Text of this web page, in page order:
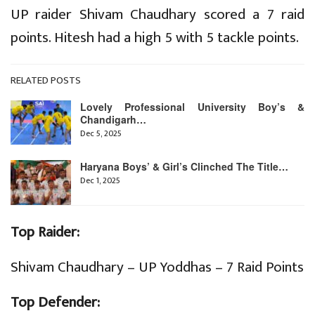
UP raider Shivam Chaudhary scored a 7 raid
points. Hitesh had a high 5 with 5 tackle points.
RELATED POSTS
Lovely Professional University Boy’s &
Chandigarh…
Dec 5, 2025
Haryana Boys’ & Girl’s Clinched The Title…
Dec 1, 2025
Top Raider:
Shivam Chaudhary – UP Yoddhas – 7 Raid Points
Top Defender: